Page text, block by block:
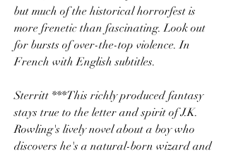
but much of the historical horrorfest is
more frenetic than fascinating. Look out
for bursts of over-the-top violence. In
French with English subtitles.
Sterritt ***This richly produced fantasy
stays true to the letter and spirit of J.K.
Rowling's lively novel about a boy who
discovers he's a natural-born wizard and